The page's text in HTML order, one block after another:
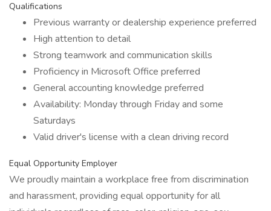
Qualifications
Previous warranty or dealership experience preferred
High attention to detail
Strong teamwork and communication skills
Proficiency in Microsoft Office preferred
General accounting knowledge preferred
Availability: Monday through Friday and some
Saturdays
Valid driver's license with a clean driving record
Equal Opportunity Employer
We proudly maintain a workplace free from discrimination
and harassment, providing equal opportunity for all